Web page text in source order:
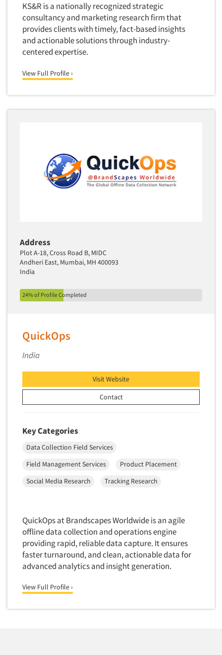
KS&R is a nationally recognized strategic
consultancy and marketing research firm that
provides clients with timely, fact-based insights
and actionable solutions through industry-
centered expertise.
View Full Profile ›
Address
Plot A-18, Cross Road B, MIDC
Andheri East, Mumbai, MH 400093
India
24% of Profile Completed
QuickOps
India
Visit Website
Contact
Key Categories
Data Collection Field Services
Field Management Services
Product Placement
Social Media Research
Tracking Research
QuickOps at Brandscapes Worldwide is an agile
offline data collection and operations engine
providing rapid, reliable data capture. It ensures
faster turnaround, and clean, actionable data for
advanced analytics and insight generation.
View Full Profile ›